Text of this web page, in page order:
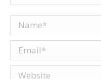
Name *
Email *
Website